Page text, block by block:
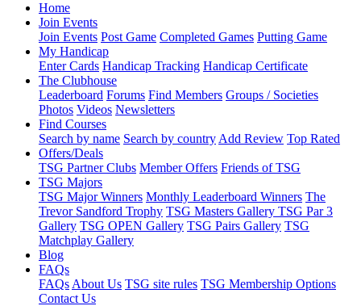
Home
Join Events
Join Events Post Game Completed Games Putting Game
My Handicap
Enter Cards Handicap Tracking Handicap Certificate
The Clubhouse
Leaderboard Forums Find Members Groups / Societies
Photos Videos Newsletters
Find Courses
Search by name Search by country Add Review Top Rated
Offers/Deals
TSG Partner Clubs Member Offers Friends of TSG
TSG Majors
TSG Major Winners Monthly Leaderboard Winners The
Trevor Sandford Trophy TSG Masters Gallery TSG Par 3
Gallery TSG OPEN Gallery TSG Pairs Gallery TSG
Matchplay Gallery
Blog
FAQs
FAQs About Us TSG site rules TSG Membership Options
Contact Us